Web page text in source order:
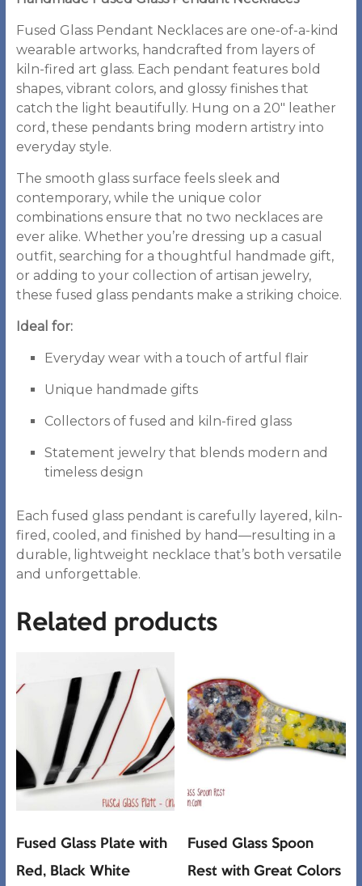
Fused Glass Pendant Necklaces are one-of-a-kind
wearable artworks, handcrafted from layers of
kiln-fired art glass. Each pendant features bold
shapes, vibrant colors, and glossy finishes that
catch the light beautifully. Hung on a 20″ leather
cord, these pendants bring modern artistry into
everyday style.
The smooth glass surface feels sleek and
contemporary, while the unique color
combinations ensure that no two necklaces are
ever alike. Whether you’re dressing up a casual
outfit, searching for a thoughtful handmade gift,
or adding to your collection of artisan jewelry,
these fused glass pendants make a striking choice.
Ideal for:
Everyday wear with a touch of artful flair
Unique handmade gifts
Collectors of fused and kiln-fired glass
Statement jewelry that blends modern and
timeless design
Each fused glass pendant is carefully layered, kiln-
fired, cooled, and finished by hand—resulting in a
durable, lightweight necklace that’s both versatile
and unforgettable.
Related products
Fused Glass Plate with
Red, Black White
Fused Glass Spoon
Rest with Great Colors